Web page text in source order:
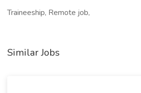
Traineeship, Remote job,
Similar Jobs